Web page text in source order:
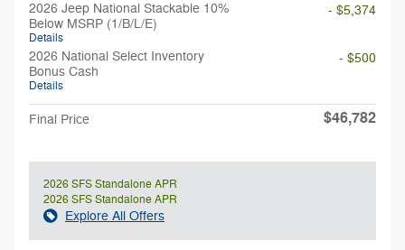
2026 Jeep National Stackable 10%
Below MSRP (1/B/L/E)
Details
- $5,374
2026 National Select Inventory
Bonus Cash
Details
- $500
Final Price $46,782
2026 SFS Standalone APR
2026 SFS Standalone APR
Explore All Offers